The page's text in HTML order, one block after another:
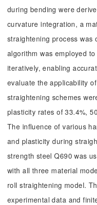
during bending were
curvature integration, a
straightening process was
algorithm was employed
iteratively, enabling
evaluate the applicability
straightening schemes
plasticity rates of 33.4%,
The influence of various
and plasticity during
strength steel Q690 was
with all three material
roll straightening model.
experimental data and